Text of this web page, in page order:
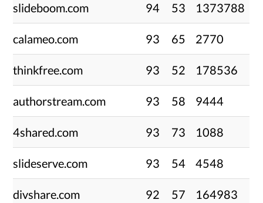
slideboom.com 94 53 1373788
calameo.com 93 65 2770
thinkfree.com 93 52 178536
authorstream.com 93 58 9444
4shared.com 93 73 1088
slideserve.com 93 54 4548
divshare.com 92 57 164983